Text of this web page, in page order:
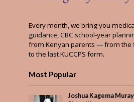
Every month, we bring you
guidance, CBC school-year
from Kenyan parents — from the
to the last KUCCPS form.
Most Popular
Joshua Kagema